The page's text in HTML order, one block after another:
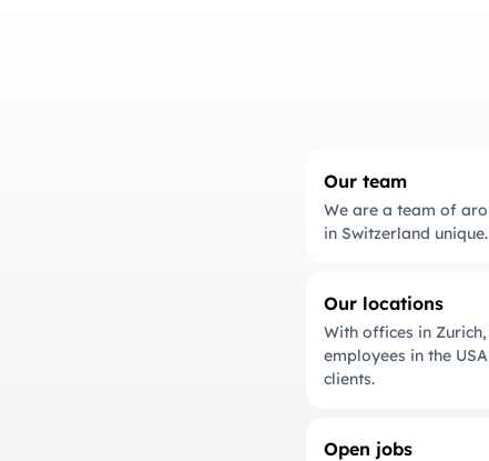
Our team
We are a team of
in Switzerland
Our locations
With offices in
employees in the
clients.
Open jobs